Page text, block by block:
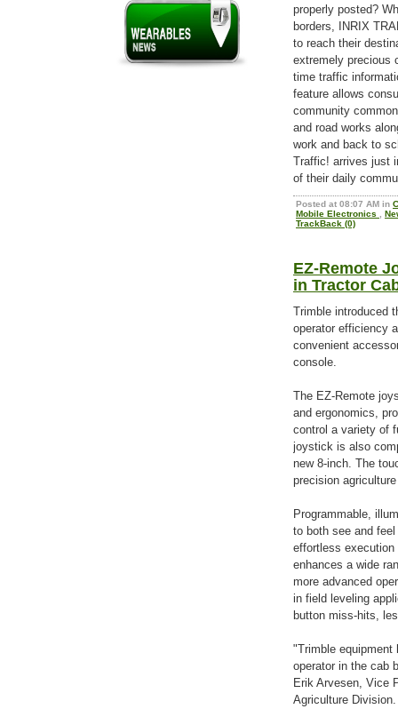
properly posted?
borders, INRIX
to reach their
extremely precious
time traffic
feature allows
community
and road works
work and back to
Traffic! arrives just
of their daily
Posted at 08:07 AM in
Mobile Electronics
TrackBack (0)
EZ-Remote
in Tractor
Trimble introduced
operator efficiency
convenient
console.
The EZ-Remote
and ergonomics,
control a variety of
joystick is also
new 8-inch. The
precision
Programmable,
to both see and
effortless
enhances a wide
more advanced
in field leveling
button miss-hits,
"Trimble equipment
operator in the cab
Erik Arvesen, Vice
Agriculture